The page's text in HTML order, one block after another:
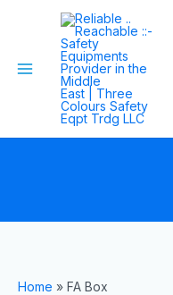
Home » FA Box